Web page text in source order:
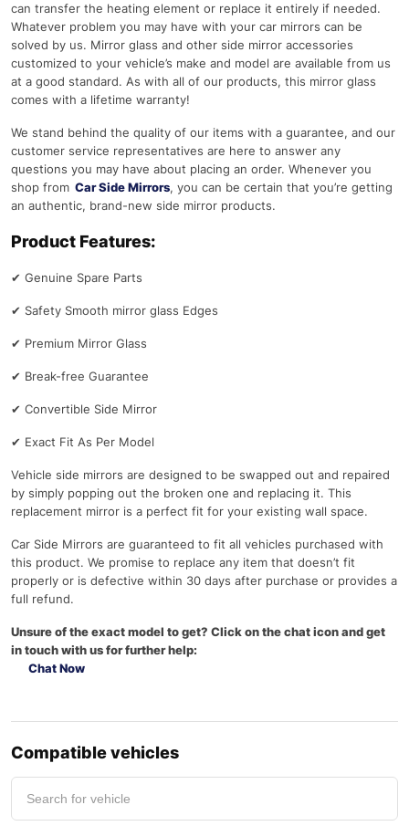
can transfer the heating element or replace it entirely if needed.
Whatever problem you may have with your car mirrors can be
solved by us. Mirror glass and other side mirror accessories
customized to your vehicle’s make and model are available from us
at a good standard. As with all of our products, this mirror glass
comes with a lifetime warranty!
We stand behind the quality of our items with a guarantee, and our
customer service representatives are here to answer any
questions you may have about placing an order. Whenever you
shop from Car Side Mirrors, you can be certain that you’re getting
an authentic, brand-new side mirror products.
Product Features:
✔ Genuine Spare Parts
✔ Safety Smooth mirror glass Edges
✔ Premium Mirror Glass
✔ Break-free Guarantee
✔ Convertible Side Mirror
✔ Exact Fit As Per Model
Vehicle side mirrors are designed to be swapped out and repaired
by simply popping out the broken one and replacing it. This
replacement mirror is a perfect fit for your existing wall space.
Car Side Mirrors are guaranteed to fit all vehicles purchased with
this product. We promise to replace any item that doesn’t fit
properly or is defective within 30 days after purchase or provides a
full refund.
Unsure of the exact model to get? Click on the chat icon and get
in touch with us for further help:
Chat Now
Compatible vehicles